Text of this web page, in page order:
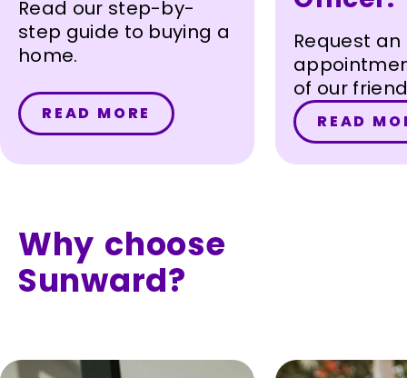
Read our step-by-
step guide to buying a
home.
READ MORE
Request an
of our
loan
you get
your
READ
Why choose
Sunward?